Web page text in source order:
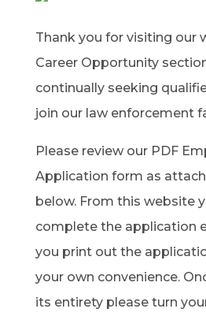
Thank you for visiting our
Career Opportunity
continually seeking
join our law enforcement
Please review our PDF
Application form as
below. From this website
complete the application
you print out the
your own convenience.
its entirety please turn